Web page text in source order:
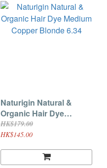
Naturigin Natural &
Organic Hair Dye
Medium Copper Blonde
6.34
HK$179.00
HK$145.00